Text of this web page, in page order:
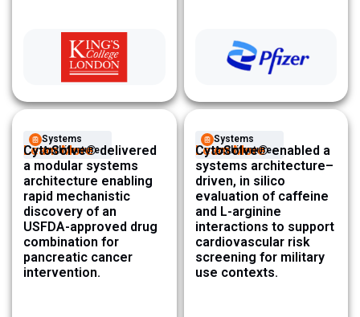
Systems
Architecture ​
Learn More
CytoSolve® delivered
a modular systems
architecture enabling
rapid mechanistic
discovery of an
USFDA-approved drug
combination for
pancreatic cancer
intervention.
Systems
Architecture ​
Learn More
CytoSolve® enabled a
systems architecture–
driven, in silico
evaluation of caffeine
and L-arginine
interactions to support
cardiovascular risk
screening for military
use contexts.